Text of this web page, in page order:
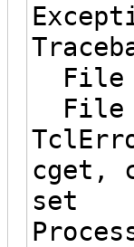
File
File
cget,
set